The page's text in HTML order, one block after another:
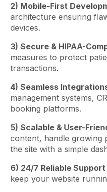
2) Mobile-First
architecture ensuring
devices.
3) Secure & HIPAA-
measures to protect
transactions.
4) Seamless
management systems,
booking platforms.
5) Scalable & User-
content, handle growing
the site with a simple
6) 24/7 Reliable Support
keep your website